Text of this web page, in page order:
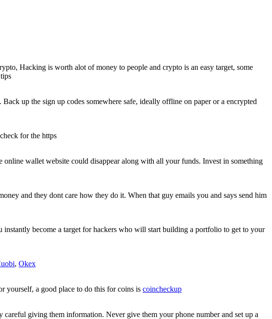
Hacking is worth alot of money to people and crypto is an easy target, some
up the sign up codes somewhere safe, ideally offline on paper or a encrypted
for the https
wallet website could disappear along with all your funds. Invest in something
and they dont care how they do it. When that guy emails you and says send him
become a target for hackers who will start building a portfolio to get to your
, Okex
yourself, a good place to do this for coins is coincheckup
giving them information. Never give them your phone number and set up a